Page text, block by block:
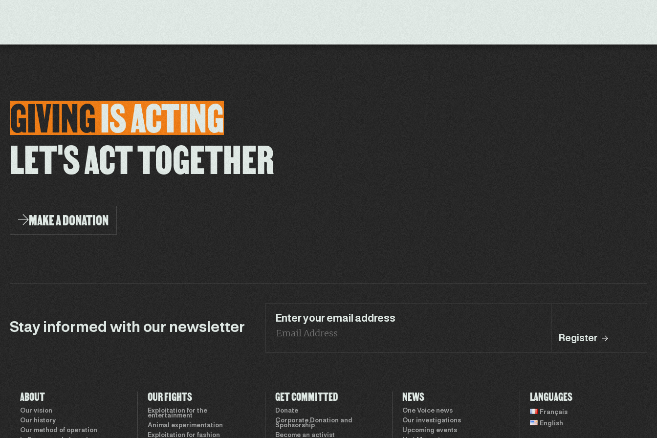
GIVINGISACTING
LET'S ACT TOGETHER
MAKE A DONATION
Stay informed with our newsletter
Enter your email address
Register
ABOUT
Our vision
Our history
Our method of operation
OUR FIGHTS
Exploitation for the
entertainment
Animal experimentation
Exploitation for fashion
GET COMMITTED
Donate
Corporate Donation and
Sponsorship
Become an activist
NEWS
One Voice news
Our investigations
Upcoming events
LANGUAGES
Français
English